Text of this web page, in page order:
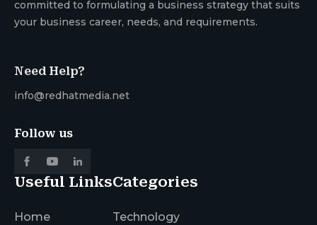
committed to formulating a business strategy that suits
your business career, needs, and requirements.
Need Help?
info@redhatmedia.net
Follow us
Useful Links
Home
Categories
Technology